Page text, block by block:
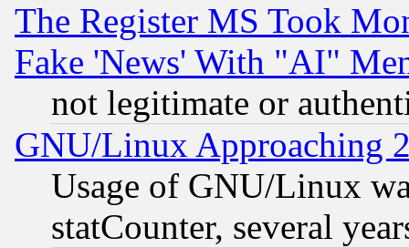
The Register MS Took
Fake 'News' With "AI"
not legitimate or
GNU/Linux Approaching
Usage of GNU/Linux
statCounter, several